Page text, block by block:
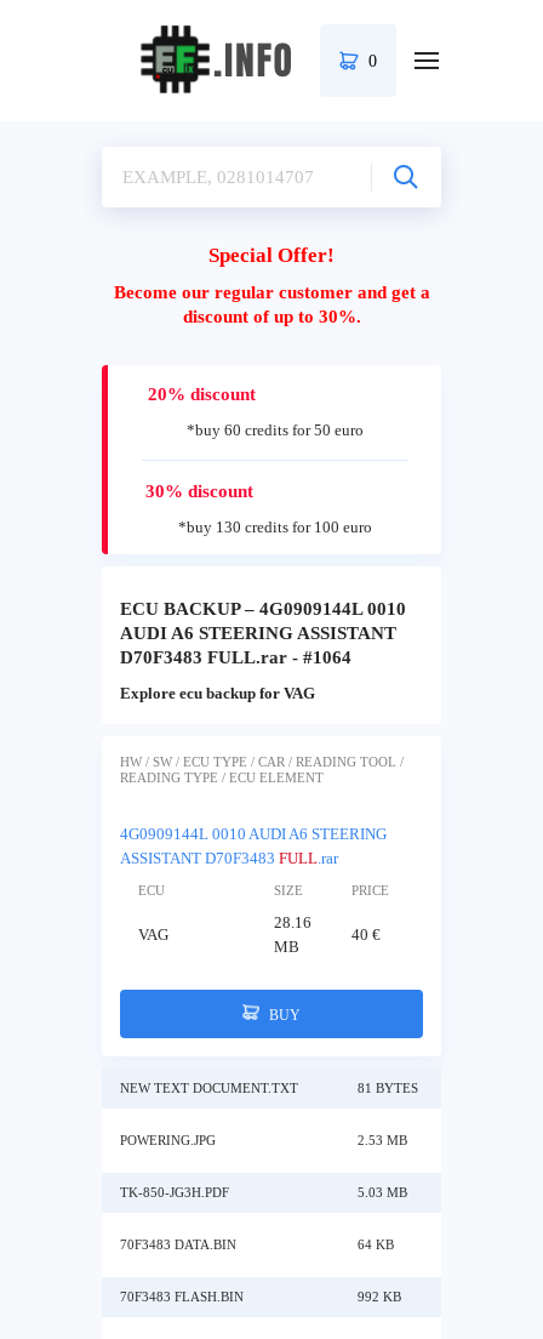
0
Special Offer!
Become our regular customer and get a
discount of up to 30%.
20% discount
*buy 60 credits for 50 euro
30% discount
*buy 130 credits for 100 euro
ECU BACKUP – 4G0909144L 0010
AUDI A6 STEERING ASSISTANT
D70F3483 FULL.rar - #1064
Explore ecu backup for VAG
HW / SW / ECU TYPE / CAR / READING TOOL /
READING TYPE / ECU ELEMENT
4G0909144L 0010 AUDI A6 STEERING
ASSISTANT D70F3483 FULL.rar
ECU SIZE PRICE
VAG
28.16
MB
40 €
BUY
NEW TEXT DOCUMENT.TXT 81 BYTES
POWERING.JPG 2.53 MB
TK-850-JG3H.PDF 5.03 MB
70F3483 DATA.BIN 64 KB
70F3483 FLASH.BIN 992 KB